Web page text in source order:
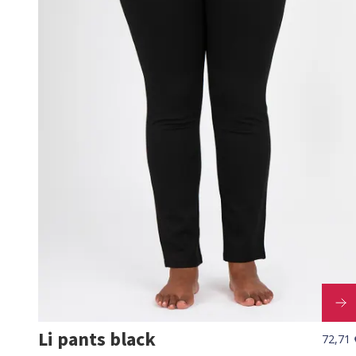
Li pants black 72,71